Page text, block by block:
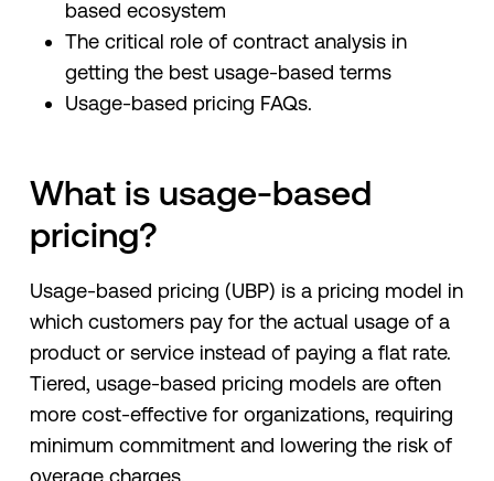
based ecosystem
The critical role of contract analysis in
getting the best usage-based terms
Usage-based pricing FAQs.
What is usage-based
pricing?
Usage-based pricing (UBP) is a pricing model in
which customers pay for the actual usage of a
product or service instead of paying a flat rate.
Tiered, usage-based pricing models are often
more cost-effective for organizations, requiring
minimum commitment and lowering the risk of
overage charges.